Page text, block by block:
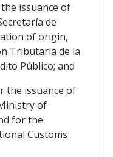
issuance of
de
of origin,
Tributaria de la
Público; and
the issuance of
of
for the
Customs